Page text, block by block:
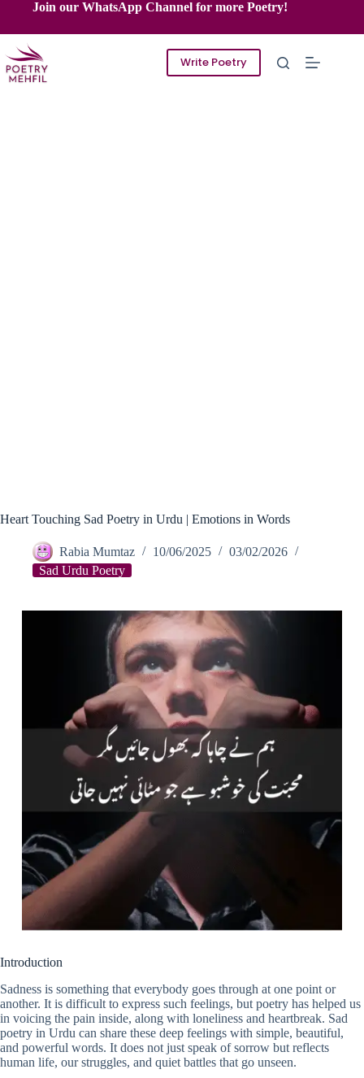
content
Join our WhatsApp Channel for more Poetry!
Write Poetry
Heart Touching Sad Poetry in Urdu | Emotions in Words
Rabia Mumtaz 10/06/2025
03/02/2026
Sad Urdu Poetry
Introduction
Sadness is something that everybody goes through at one point or
another. It is difficult to express such feelings, but poetry has helped us
in voicing the pain inside, along with loneliness and heartbreak. Sad
poetry in Urdu can share these deep feelings with simple, beautiful,
and powerful words. It does not just speak of sorrow but reflects
human life, our struggles, and quiet battles that go unseen.